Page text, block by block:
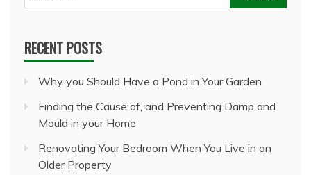
for:
RECENT POSTS
Why you Should Have a Pond in Your Garden
Finding the Cause of, and Preventing Damp and
Mould in your Home
Renovating Your Bedroom When You Live in an
Older Property